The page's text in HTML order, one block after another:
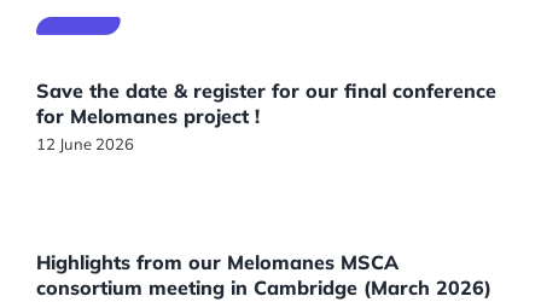
Save the date & register for our final conference
for Melomanes project !
12 June 2026
Highlights from our Melomanes MSCA
consortium meeting in Cambridge (March 2026)